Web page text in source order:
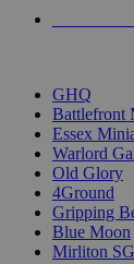
GHQ
Battlefront
Essex
Warlord
Old Glory
4Ground
Gripping
Blue Moon
Mirliton SG